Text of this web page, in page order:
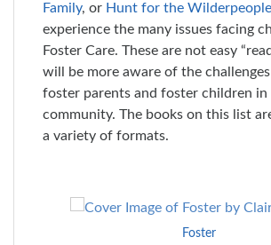
Family, or Hunt for the Wilderpeople
experience the many issues facing
Foster Care. These are not easy
will be more aware of the
foster parents and foster children in
community. The books on this list
a variety of formats.
Foster